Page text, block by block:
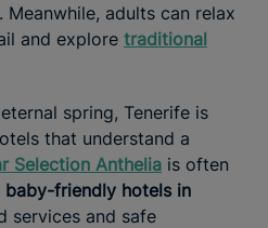
adults can relax
and explore traditional
spring, Tenerife is
that understand a
Selection Anthelia is often
baby-friendly hotels in
services and safe